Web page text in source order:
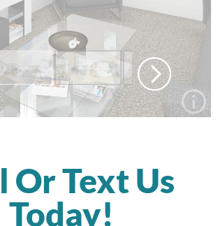
Or Text Us
Today!
Concepts is a Utah-based company,
Intermountain West. Call or text us
Phone Number
385-800-1610